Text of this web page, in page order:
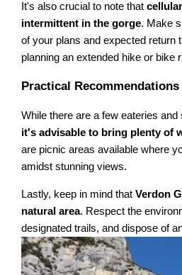
It's also crucial to note that
intermittent in the gorge. Make
of your plans and expected return
planning an extended hike or bike
Practical Recommendations
While there are a few eateries and
it's advisable to bring plenty of
are picnic areas available where
amidst stunning views.
Lastly, keep in mind thatVerdon
natural area. Respect the
designated trails, and dispose of